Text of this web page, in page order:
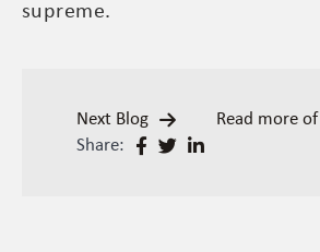
supreme.
Next Blog
Read more
Share: